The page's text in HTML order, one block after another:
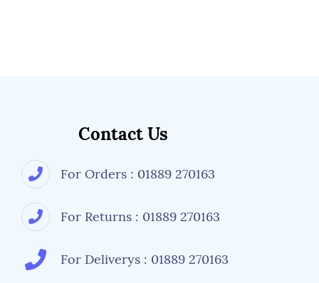
Contact Us
For Orders : 01889 270163
For Returns : 01889 270163
For Deliverys : 01889 270163